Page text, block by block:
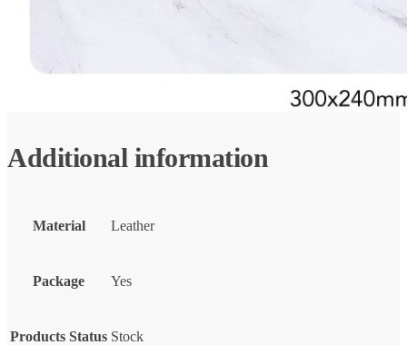
Additional information
Material Leather
Package Yes
Products Status Stock